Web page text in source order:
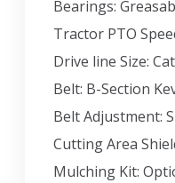
Bearings:
Tractor PTO
Drive line Size:
Belt: B-Section
Belt Adjustment:
Cutting Area
Mulching Kit: